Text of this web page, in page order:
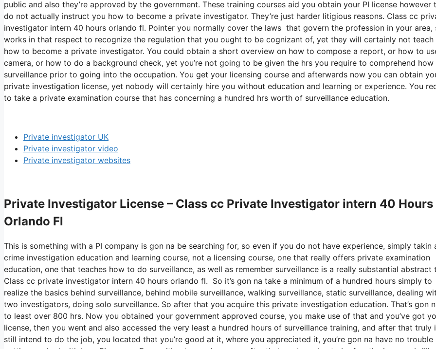
public and also they’re approved by the government. These training courses aid you obtain your PI license however
do not actually instruct you how to become a private investigator. They’re just harder litigious reasons. Class cc
investigator intern 40 hours orlando fl. Pointer you normally cover the laws that govern the profession in your area,
works in that respect to recognize the regulation that you ought to be cognizant of, yet they will certainly not teach
how to become a private investigator. You could obtain a short overview on how to compose a report, or how to
camera, or how to do a background check, yet you’re not going to be given the hrs you require to comprehend
surveillance prior to going into the occupation. You get your licensing course and afterwards now you can obtain
private investigation license, yet nobody will certainly hire you without education and learning or experience. You
to take a private examination course that has concerning a hundred hrs worth of surveillance education.
Private investigator UK
Private investigator video
Private investigator websites
Private Investigator License – Class cc Private Investigator intern 40 Hours
Orlando Fl
This is something with a PI company is gon na be searching for, so even if you do not have experience, simply takin
crime investigation education and learning course, not a licensing course, one that really offers private examination
education, one that teaches how to do surveillance, as well as remember surveillance is a really substantial abstract
Class cc private investigator intern 40 hours orlando fl. So it’s gon na take a minimum of a hundred hours simply to
realize the basics behind surveillance, behind mobile surveillance, walking surveillance, static surveillance, dealing
two investigators, doing solo surveillance. So after that you acquire this private investigation education. That’s gon
to least over 800 hrs. Now you obtained your government approved course, you make use of that and you’ve got
license, then you went and also accessed the very least a hundred hours of surveillance training, and after that truly
still intend to do the job, you located that you’re good at it, where you appreciated it, you’re gon na have no trouble